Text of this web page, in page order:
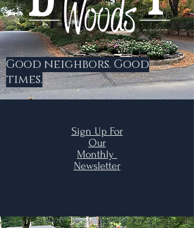
Good neighbors. Good
times.
Sign Up For
Our
Monthly
Newsletter